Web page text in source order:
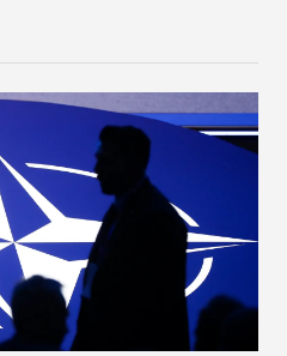
push Moscow
resolve.